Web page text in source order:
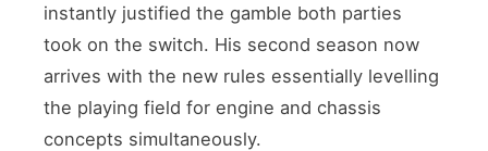
instantly justified the gamble both parties
took on the switch. His second season now
arrives with the new rules essentially levelling
the playing field for engine and chassis
concepts simultaneously.